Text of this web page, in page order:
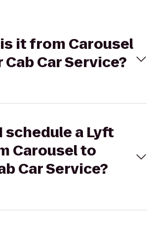
it from Carousel
Car Service?
schedule a Lyft
Carousel to
Car Service?